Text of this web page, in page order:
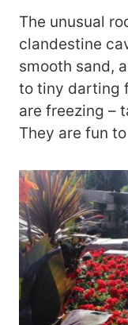
The unusual
clandestine
smooth sand,
to tiny darting
are freezing –
They are fun